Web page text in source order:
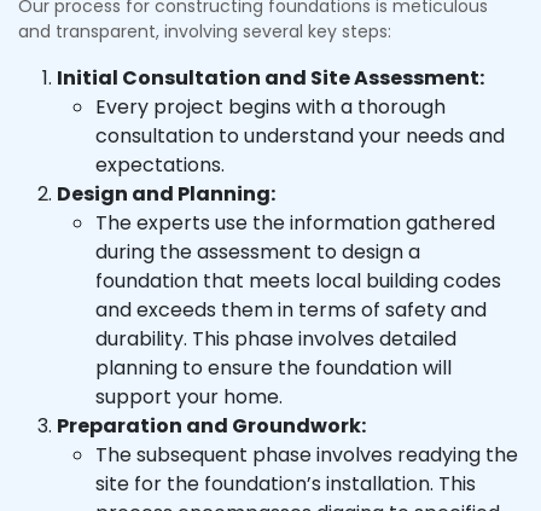
Our process for constructing foundations is meticulous
and transparent, involving several key steps:
Initial Consultation and Site Assessment:
Every project begins with a thorough
consultation to understand your needs and
expectations.
Design and Planning:
The experts use the information gathered
during the assessment to design a
foundation that meets local building codes
and exceeds them in terms of safety and
durability. This phase involves detailed
planning to ensure the foundation will
support your home.
Preparation and Groundwork:
The subsequent phase involves readying the
site for the foundation’s installation. This